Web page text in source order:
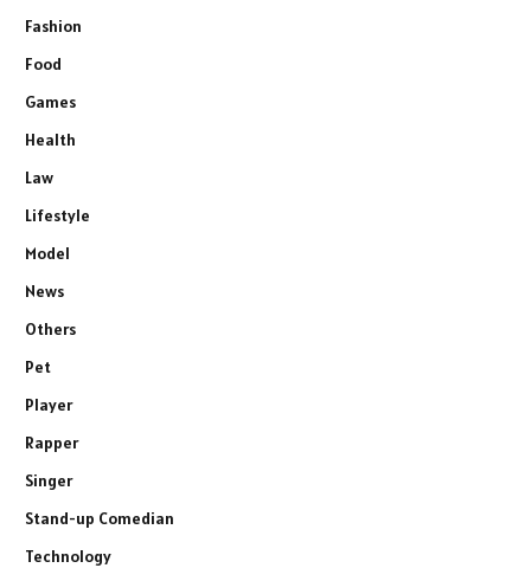
Fashion
Food
Games
Health
Law
Lifestyle
Model
News
Others
Pet
Player
Rapper
Singer
Stand-up Comedian
Technology